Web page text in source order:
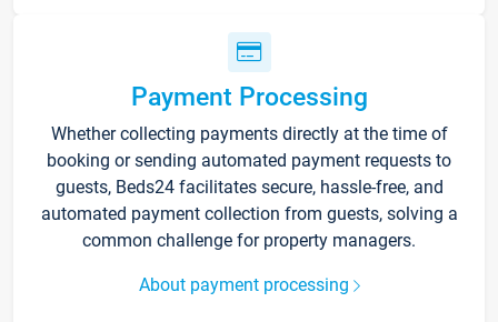
Payment Processing
Whether collecting payments directly at the time of
booking or sending automated payment requests to
guests, Beds24 facilitates secure, hassle-free, and
automated payment collection from guests, solving a
common challenge for property managers.
About payment processing